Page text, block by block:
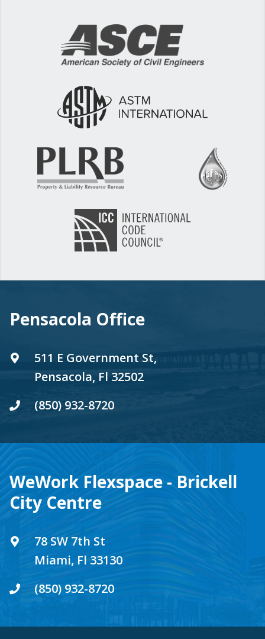
Pensacola Office
511 E Government St,
Pensacola, Fl 32502
(850) 932-8720
WeWork Flexspace - Brickell
City Centre
78 SW 7th St
Miami, Fl 33130
(850) 932-8720